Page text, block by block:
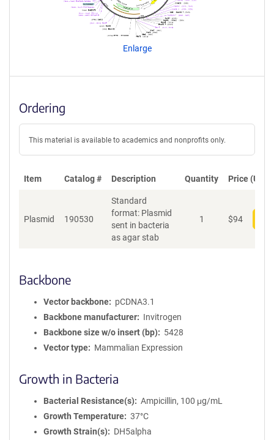
a
g
e
t
e
c
o
i
c
y
i
m
i
o
Enlarge
Ordering
This material is available to academics and nonprofits only.
Item Catalog # Description Quantity Price (USD)
Plasmid 190530
Standard
format: Plasmid
sent in bacteria
as agar stab
1 $94
Backbone
Vector backbone
pCDNA3.1
Backbone manufacturer
Invitrogen
Backbone size w/o insert (bp)
5428
Vector type
Mammalian Expression
Growth in Bacteria
Bacterial Resistance(s)
Ampicillin, 100 μg/mL
Growth Temperature
37°C
Growth Strain(s)
DH5alpha